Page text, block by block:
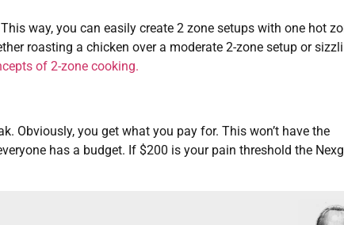
way, you can easily create 2 zone setups with one hot
roasting a chicken over a moderate 2-zone setup or
of 2-zone cooking.
Obviously, you get what you pay for. This won’t have the
has a budget. If $200 is your pain threshold the